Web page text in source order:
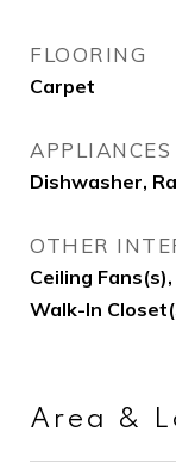
FLOORING
Carpet
APPLIANCES
Dishwasher,
OTHER
Ceiling
Walk-In
Area &